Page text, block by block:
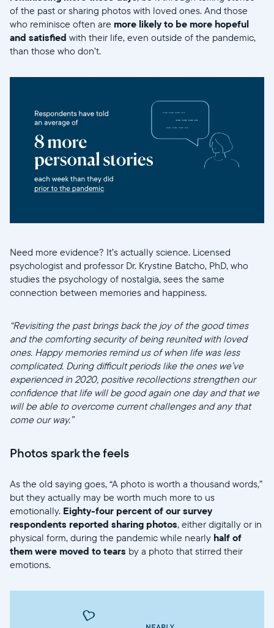
Sélectionnez votre localisation
of the past or sharing photos with loved ones. And those
who reminisce often are more likely to be more hopeful
and satisfied with their life, even outside of the pandemic,
than those who don’t.
Need more evidence? It’s actually science. Licensed
psychologist and professor Dr. Krystine Batcho, PhD, who
studies the psychology of nostalgia, sees the same
connection between memories and happiness.
“Revisiting the past brings back the joy of the good times
and the comforting security of being reunited with loved
ones. Happy memories remind us of when life was less
complicated. During difficult periods like the ones we’ve
experienced in 2020, positive recollections strengthen our
confidence that life will be good again one day and that we
will be able to overcome current challenges and any that
come our way.”
Photos spark the feels
As the old saying goes, “A photo is worth a thousand words,”
but they actually may be worth much more to us
emotionally. Eighty-four percent of our survey
respondents reported sharing photos, either digitally or in
physical form, during the pandemic while nearly half of
them were moved to tears by a photo that stirred their
emotions.